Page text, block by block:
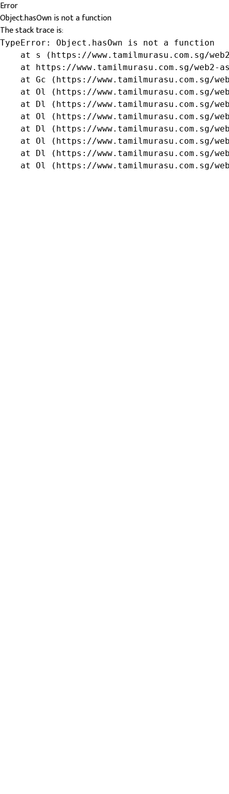
Error
Object.hasOwn is not a function
The stack trace is:
TypeError: Object.hasOwn is not a function
at s (https://www.tamilmurasu.com.sg/
at https://www.tamilmurasu.com.sg/web2-
at Gc (https://www.tamilmurasu.com.sg/
at Ol (https://www.tamilmurasu.com.sg/
at Dl (https://www.tamilmurasu.com.sg/
at Ol (https://www.tamilmurasu.com.sg/
at Dl (https://www.tamilmurasu.com.sg/
at Ol (https://www.tamilmurasu.com.sg/
at Dl (https://www.tamilmurasu.com.sg/
at Ol (https://www.tamilmurasu.com.sg/